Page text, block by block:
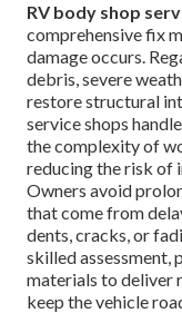
RV body shop
comprehensive fix
damage occurs.
debris, severe
restore structural
service shops
the complexity of
reducing the risk of
Owners avoid
that come from
dents, cracks, or
skilled assessment,
materials to deliver
keep the vehicle